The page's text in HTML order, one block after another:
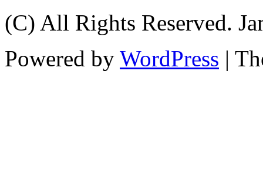
(C) All Rights Reserved.
Powered by WordPress |